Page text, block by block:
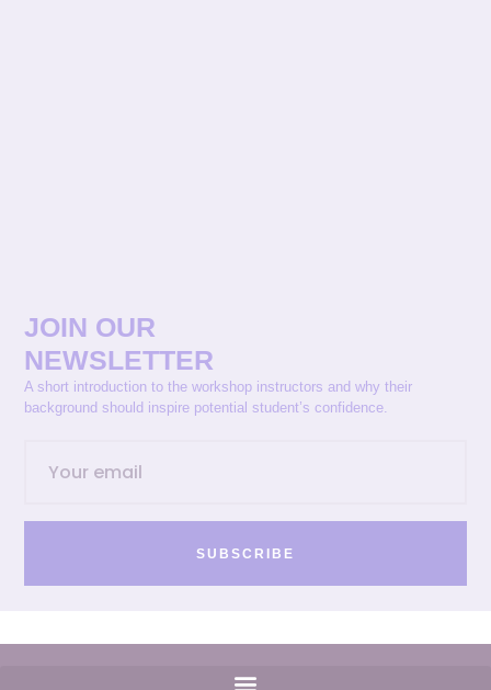
JOIN OUR
NEWSLETTER
A short introduction to the workshop instructors and why their
background should inspire potential student’s confidence.
SUBSCRIBE